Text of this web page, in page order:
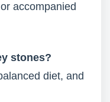
accompanied
stones?
diet, and